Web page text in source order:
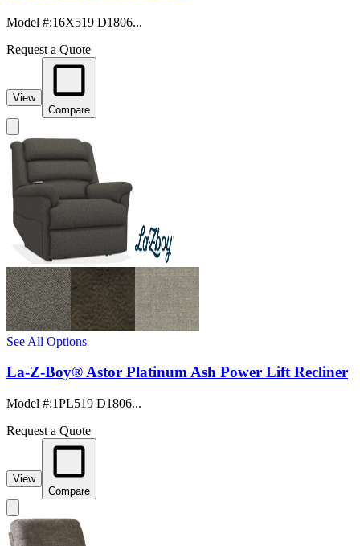
Model #:16X519 D1806...
Request a Quote
View
Compare
See All Options
La-Z-Boy® Astor Platinum Ash Power Lift Recliner
Model #:1PL519 D1806...
Request a Quote
View
Compare